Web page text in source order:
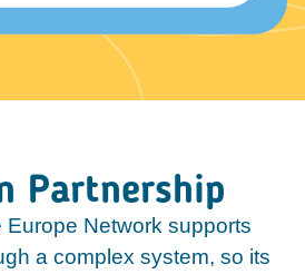
Partnership
Europe Network supports
a complex system, so its